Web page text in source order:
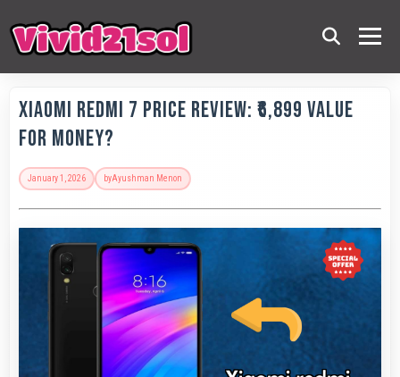
Xiaomi Redmi 7 Price Review: ₹6,899 Value
for Money?
January 1, 2026 byAyushman Menon